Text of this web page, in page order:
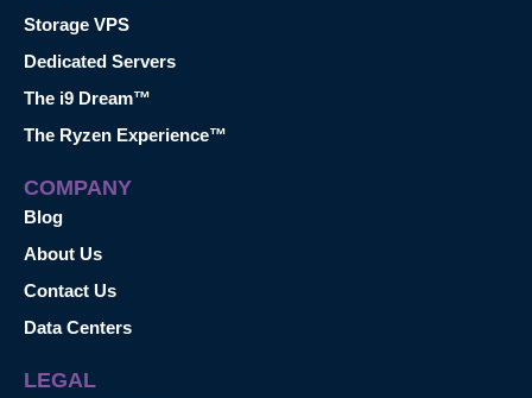
Storage VPS
Dedicated Servers
The i9 Dream™
The Ryzen Experience™
COMPANY
Blog
About Us
Contact Us
Data Centers
LEGAL